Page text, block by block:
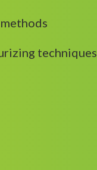
techniques